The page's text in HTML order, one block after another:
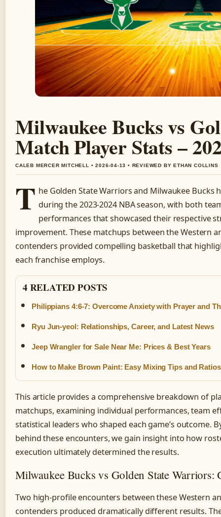
Milwaukee Bucks vs
Match Player Stats –
CALEB MERCER MITCHELL • 2026-04-13 • REVIEWED BY ETHAN COLLINS
T he Golden State Warriors and Milwaukee Bucks
during the 2023-2024 NBA season, with both
performances that showcased their respective
improvement. These matchups between the Western
contenders provided compelling basketball that
each franchise employs.
4 RELATED POSTS
Philippians 4:6-7: Overcome Anxiety with Prayer and
Ryu Jun-yeol: Relationships, Career, and Latest News
Jeep Wrangler for Sale Near Me: Prices & Best Years
How to Make Brown Paint: Easy Mixing Tips and Ratios
This article provides a comprehensive breakdown of
matchups, examining individual performances, team
statistical leaders who shaped each game’s outcome.
behind these encounters, we gain insight into how
execution ultimately determined the results.
Milwaukee Bucks vs Golden State Warriors:
Two high-profile encounters between these Western
contenders produced dramatically different results.